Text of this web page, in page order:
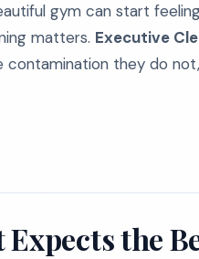
gym can start
matters. Executive
they do
the